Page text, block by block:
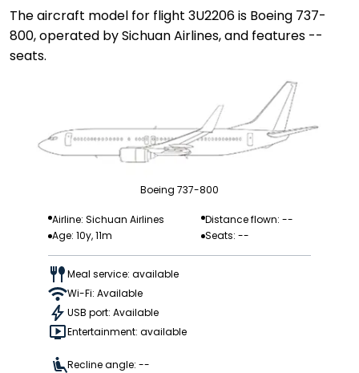
The aircraft model for flight 3U2206 is Boeing 737-
800, operated by Sichuan Airlines, and features --
seats.
Boeing 737-800
Airline: Sichuan Airlines
Distance flown: --
Age: 10y, 11m
Seats: --
Meal service: available
Wi-Fi: Available
USB port: Available
Entertainment: available
Recline angle: --